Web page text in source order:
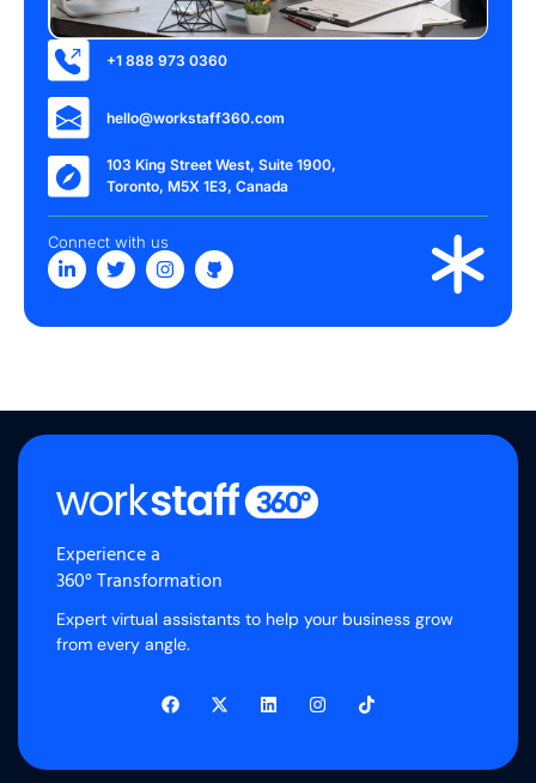
+1 888 973 0360
hello@workstaff360.com
103 King Street West, Suite 1900,
Toronto, M5X 1E3, Canada
Connect with us
Experience a
360° Transformation
Expert virtual assistants to help your business grow
from every angle.